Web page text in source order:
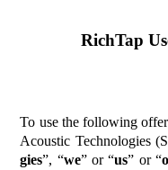
RichTap
To use the following
Acoustic Technologies
gies”, “we” or “us” or “